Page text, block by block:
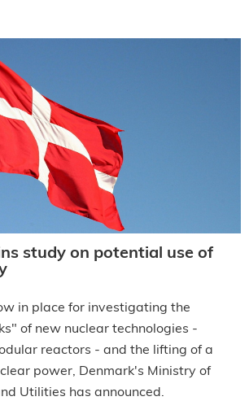
study on potential use of
in place for investigating the
of new nuclear technologies -
reactors - and the lifting of a
power, Denmark's Ministry of
Utilities has announced.